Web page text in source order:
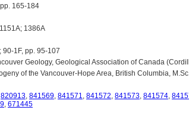
165-184
1386A
90-1F, pp. 95-107
Geology, Geological Association of Canada
of the Vancouver-Hope Area, British Columbia,
820913, 841569, 841571, 841572, 841573, 841574,
, 671445